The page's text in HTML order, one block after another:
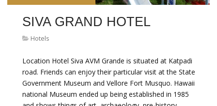
SIVA GRAND HOTEL
Hotels
Location Hotel Siva AVM Grande is situated at Katpadi
road. Friends can enjoy their particular visit at the State
Government Museum and Vellore Fort Musquo. Hawaii
national Museum ended up being established in 1985